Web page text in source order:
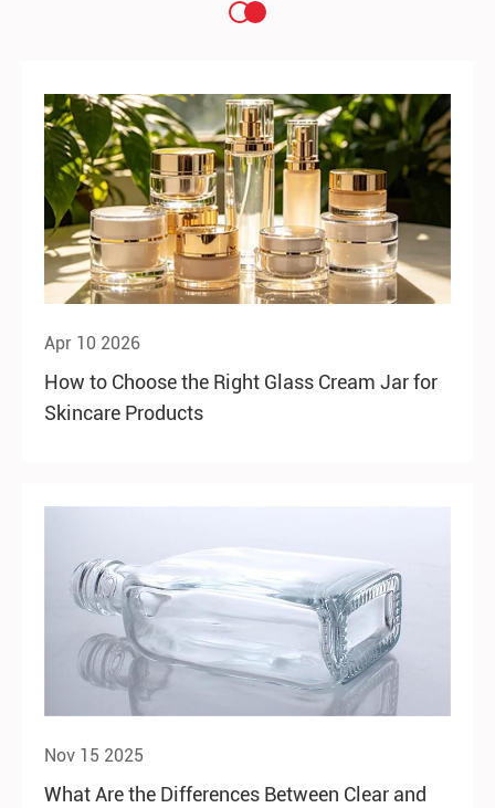
Apr 10 2026
How to Choose the Right Glass Cream Jar for
Skincare Products
Nov 15 2025
What Are the Differences Between Clear and